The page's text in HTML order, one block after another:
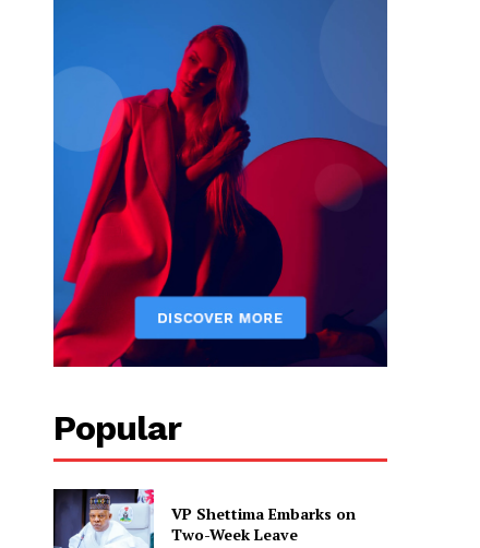
Popular
VP Shettima Embarks on
Two-Week Leave